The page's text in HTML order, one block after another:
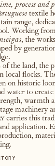
process and
textile
range,
Working
, the
by
the land, the
local flocks.
on historic
water to
warmth
machinery
carries this
application.